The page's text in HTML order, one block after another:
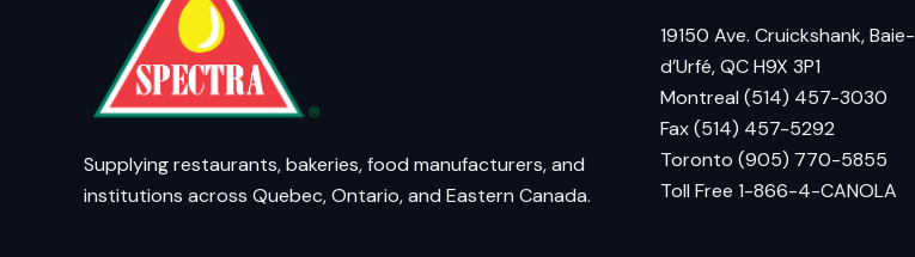
Supplying restaurants, bakeries, food manufacturers, and
institutions across Quebec, Ontario, and Eastern Canada.
19150 Ave. Cruickshank, Baie-
d’Urfé, QC H9X 3P1
Montreal (514) 457-3030
Fax (514) 457-5292
Toronto (905) 770-5855
Toll Free 1-866-4-CANOLA